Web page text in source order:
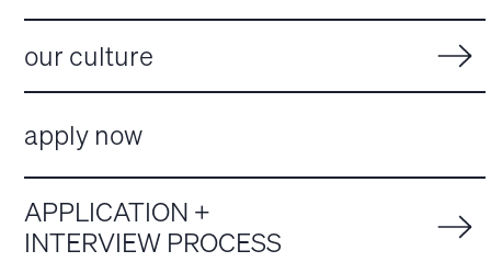
our culture
apply now
APPLICATION +
INTERVIEW PROCESS